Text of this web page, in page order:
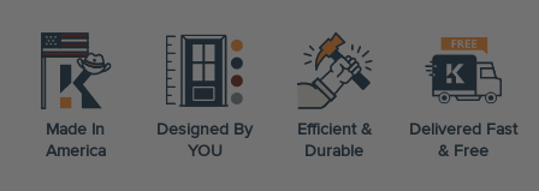
Made In
America
Designed By
YOU
Efficient &
Durable
Delivered Fast
& Free